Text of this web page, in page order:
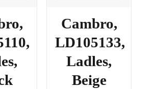
Cambro,
LD105133,
Ladles,
Beige